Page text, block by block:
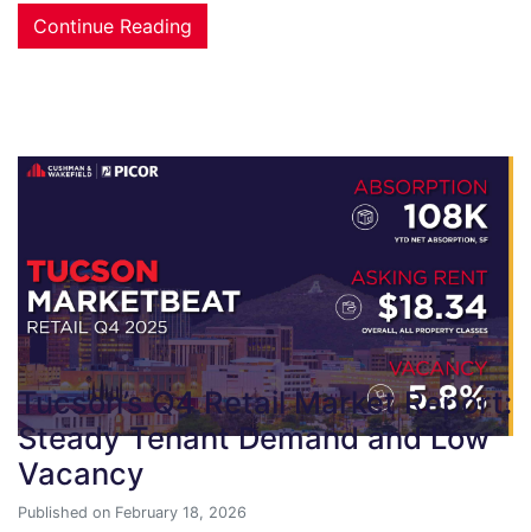
Continue Reading
Tucson’s Q4 Retail Market Report:
Steady Tenant Demand and Low
Vacancy
Published on February 18, 2026